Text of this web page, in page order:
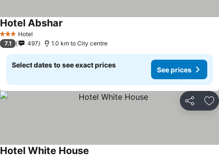
3 StarsHotel
Hotel Abshar
7.1 497 1.0 km to City centre
Select dates to see exact prices
See prices
Share
Hotel White House